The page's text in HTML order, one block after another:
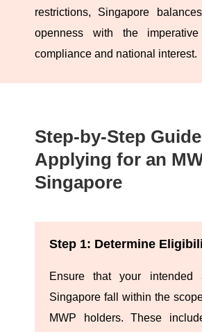
restrictions, Singapore
openness with the
compliance and national interest.
Step-by-Step
Applying for an
Singapore
Step 1: Determine
Ensure that your intended
Singapore fall within the
MWP holders. These